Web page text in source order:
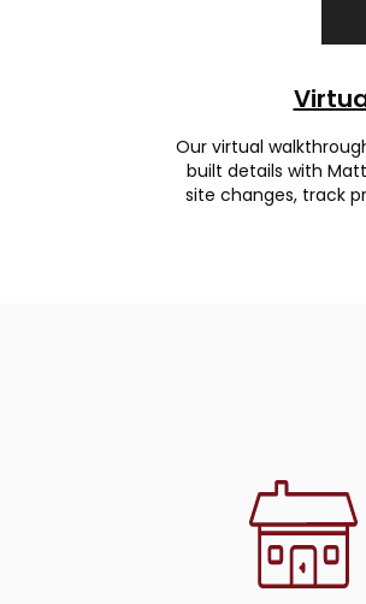
Our virtual
built details with
site changes, track